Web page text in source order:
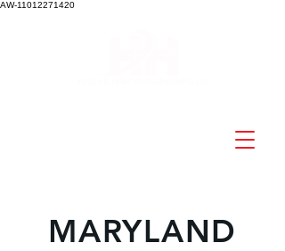
AW-11012271420
MARYLAND